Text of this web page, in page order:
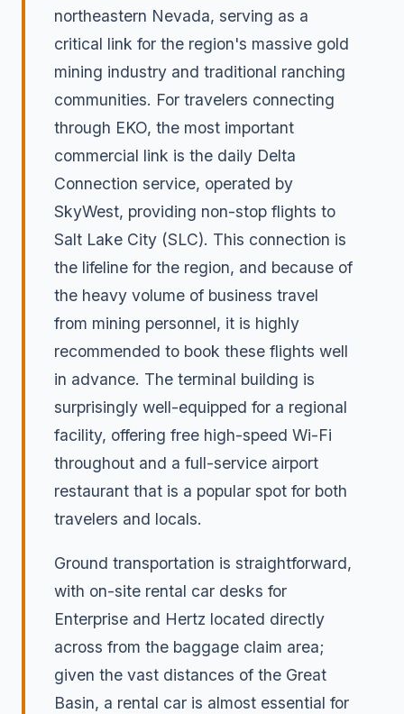
northeastern Nevada, serving as a
critical link for the region's massive gold
mining industry and traditional ranching
communities. For travelers connecting
through EKO, the most important
commercial link is the daily Delta
Connection service, operated by
SkyWest, providing non-stop flights to
Salt Lake City (SLC). This connection is
the lifeline for the region, and because of
the heavy volume of business travel
from mining personnel, it is highly
recommended to book these flights well
in advance. The terminal building is
surprisingly well-equipped for a regional
facility, offering free high-speed Wi-Fi
throughout and a full-service airport
restaurant that is a popular spot for both
travelers and locals.
Ground transportation is straightforward,
with on-site rental car desks for
Enterprise and Hertz located directly
across from the baggage claim area;
given the vast distances of the Great
Basin, a rental car is almost essential for